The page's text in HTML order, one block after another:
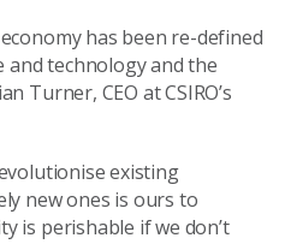
has been re-defined
and technology and the
Turner, CEO at CSIRO’s
existing
new ones is ours to
is perishable if we don’t